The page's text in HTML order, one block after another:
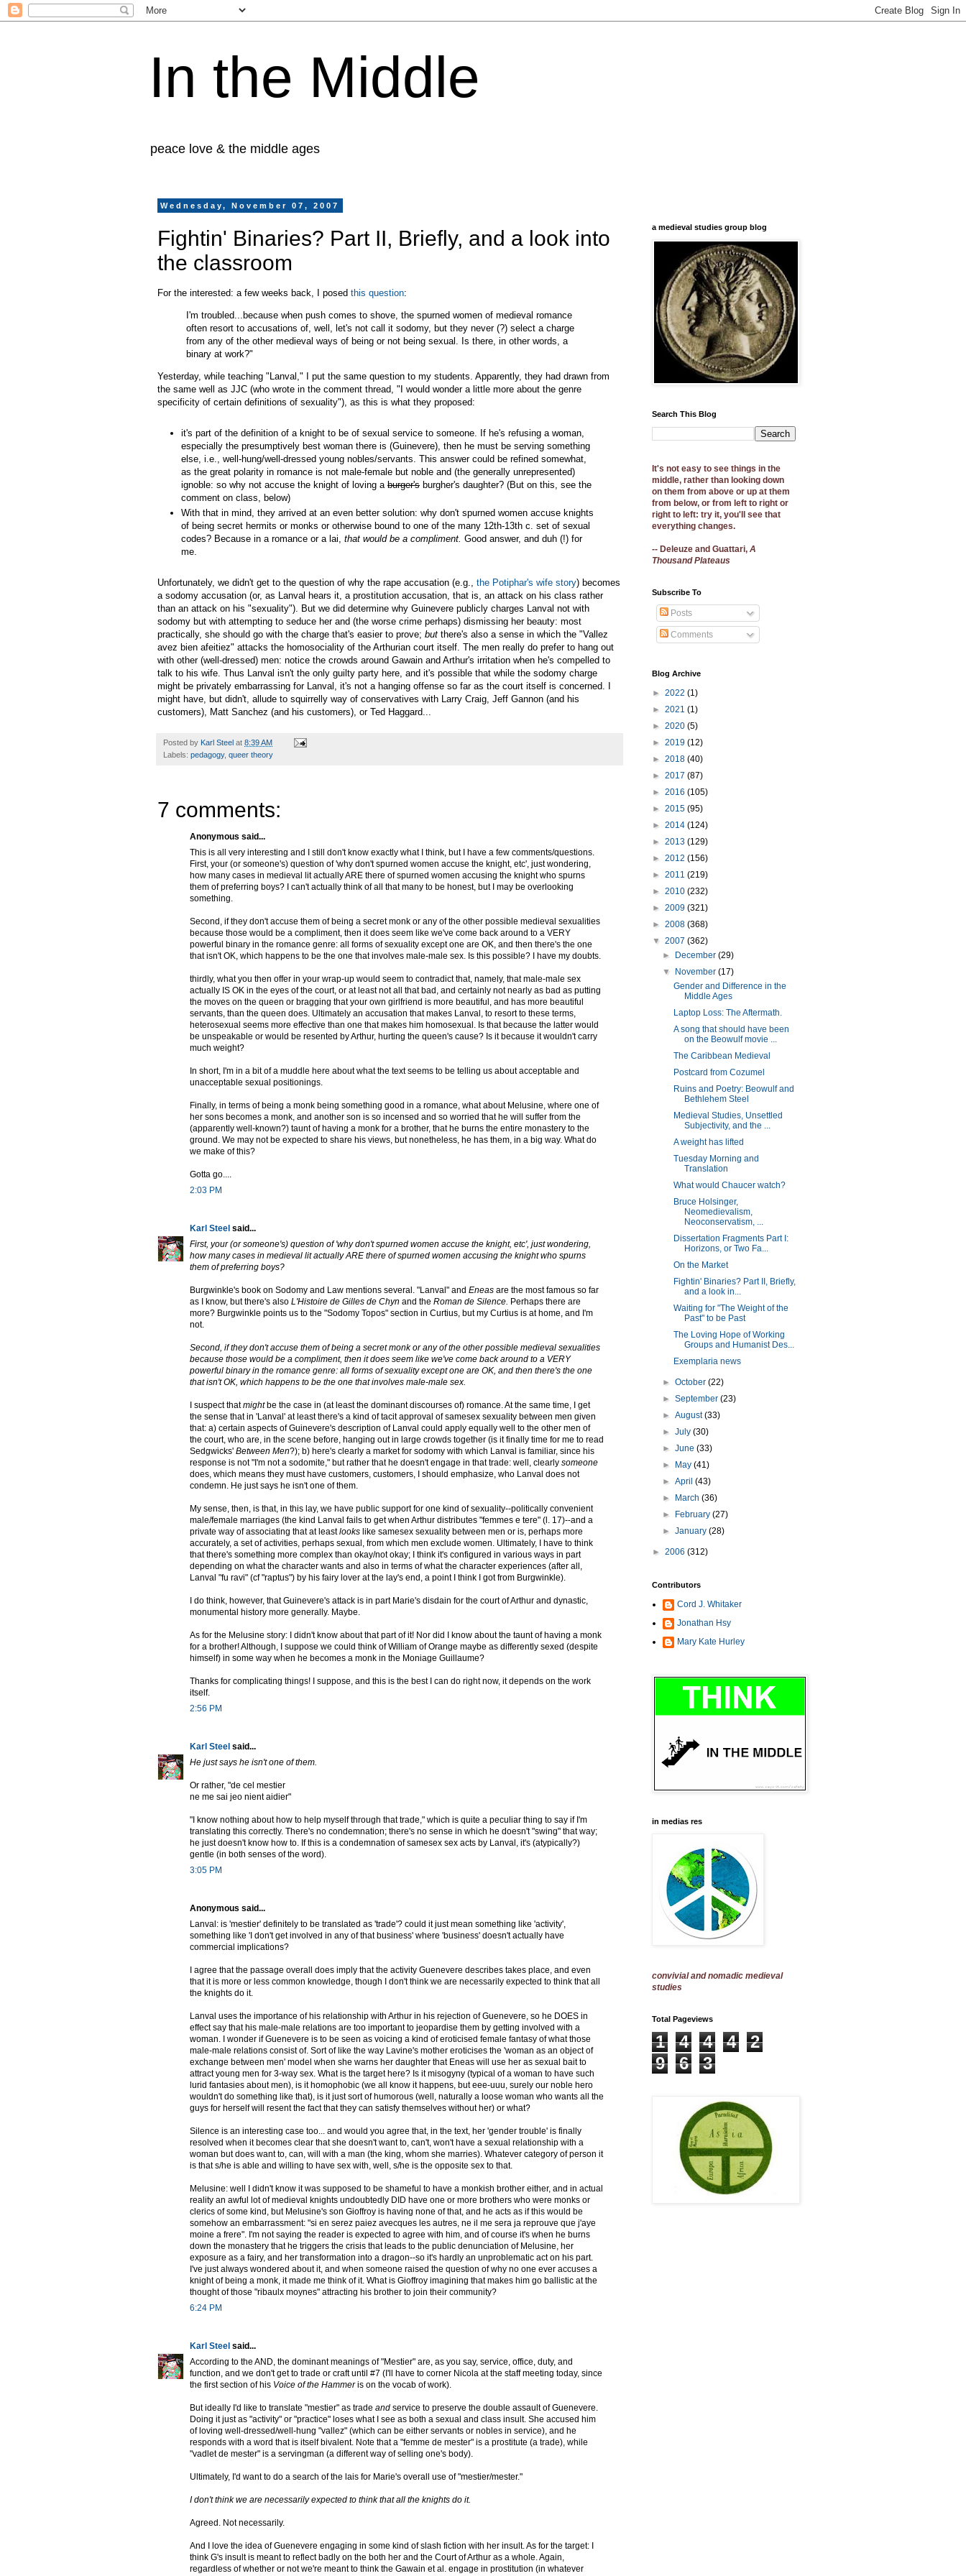
In the Middle
peace love & the middle ages
Wednesday, November 07, 2007
Fightin' Binaries? Part II, Briefly, and a look into
the classroom
For the interested: a few weeks back, I posed this question:
I'm troubled...because when push comes to shove, the spurned women of medieval romance
often resort to accusations of, well, let's not call it sodomy, but they never (?) select a charge
from any of the other medieval ways of being or not being sexual. Is there, in other words, a
binary at work?"
Yesterday, while teaching "Lanval," I put the same question to my students. Apparently, they had drawn from
the same well as JJC (who wrote in the comment thread, "I would wonder a little more about the genre
specificity of certain definitions of sexuality"), as this is what they proposed:
it's part of the definition of a knight to be of sexual service to someone. If he's refusing a woman,
especially the presumptively best woman there is (Guinevere), then he must be serving something
else, i.e., well-hung/well-dressed young nobles/servants. This answer could be refined somewhat,
as the great polarity in romance is not male-female but noble and (the generally unrepresented)
ignoble: so why not accuse the knight of loving a burger's burgher's daughter? (But on this, see the
comment on class, below)
With that in mind, they arrived at an even better solution: why don't spurned women accuse knights
of being secret hermits or monks or otherwise bound to one of the many 12th-13th c. set of sexual
codes? Because in a romance or a lai, that would be a compliment. Good answer, and duh (!) for
me.
Unfortunately, we didn't get to the question of why the rape accusation (e.g., the Potiphar's wife story) becomes
a sodomy accusation (or, as Lanval hears it, a prostitution accusation, that is, an attack on his class rather
than an attack on his "sexuality"). But we did determine why Guinevere publicly charges Lanval not with
sodomy but with attempting to seduce her and (the worse crime perhaps) dismissing her beauty: most
practically, she should go with the charge that's easier to prove; but there's also a sense in which the "Vallez
avez bien afeitiez" attacks the homosociality of the Arthurian court itself. The men really do prefer to hang out
with other (well-dressed) men: notice the crowds around Gawain and Arthur's irritation when he's compelled to
talk to his wife. Thus Lanval isn't the only guilty party here, and it's possible that while the sodomy charge
might be privately embarrassing for Lanval, it's not a hanging offense so far as the court itself is concerned. I
might have, but didn't, allude to squirrelly way of conservatives with Larry Craig, Jeff Gannon (and his
customers), Matt Sanchez (and his customers), or Ted Haggard...
Posted by Karl Steel at 8:39 AM
Labels: pedagogy, queer theory
7 comments:
Anonymous said...
This is all very interesting and I still don't know exactly what I think, but I have a few comments/questions.
First, your (or someone's) question of 'why don't spurned women accuse the knight, etc', just wondering,
how many cases in medieval lit actually ARE there of spurned women accusing the knight who spurns
them of preferring boys? I can't actually think of all that many to be honest, but I may be overlooking
something.
Second, if they don't accuse them of being a secret monk or any of the other possible medieval sexualities
because those would be a compliment, then it does seem like we've come back around to a VERY
powerful binary in the romance genre: all forms of sexuality except one are OK, and then there's the one
that isn't OK, which happens to be the one that involves male-male sex. Is this possible? I have my doubts.
thirdly, what you then offer in your wrap-up would seem to contradict that, namely, that male-male sex
actually IS OK in the eyes of the court, or at least not all that bad, and certainly not nearly as bad as putting
the moves on the queen or bragging that your own girlfriend is more beautiful, and has more beautiful
servants, than the queen does. Ultimately an accusation that makes Lanval, to resort to these terms,
heterosexual seems more effective than one that makes him homosexual. Is that because the latter would
be unspeakable or would be resented by Arthur, hurting the queen's cause? Is it because it wouldn't carry
much weight?
In short, I'm in a bit of a muddle here about what the text seems to be telling us about acceptable and
unacceptable sexual positionings.
Finally, in terms of being a monk being something good in a romance, what about Melusine, where one of
her sons becomes a monk, and another son is so incensed and so worried that he will suffer from the
(apparently well-known?) taunt of having a monk for a brother, that he burns the entire monastery to the
ground. We may not be expected to share his views, but nonetheless, he has them, in a big way. What do
we make of this?
Gotta go....
2:03 PM
Karl Steel said...
First, your (or someone's) question of 'why don't spurned women accuse the knight, etc', just wondering,
how many cases in medieval lit actually ARE there of spurned women accusing the knight who spurns
them of preferring boys?
Burgwinkle's book on Sodomy and Law mentions several. "Lanval" and Eneas are the most famous so far
as I know, but there's also L'Histoire de Gilles de Chyn and the Roman de Silence. Perhaps there are
more? Burgwinkle points us to the "Sodomy Topos" section in Curtius, but my Curtius is at home, and I'm
not.
Second, if they don't accuse them of being a secret monk or any of the other possible medieval sexualities
because those would be a compliment, then it does seem like we've come back around to a VERY
powerful binary in the romance genre: all forms of sexuality except one are OK, and then there's the one
that isn't OK, which happens to be the one that involves male-male sex.
I suspect thatmightbe the case in (at least the dominant discourses of) romance. At the same time, I get
the sense that in 'Lanval' at least there's a kind of tacit approval of samesex sexuality between men given
that: a) certain aspects of Guinevere's description of Lanval could apply equally well to the other men of
the court, who are, in the scene before, hanging out in large crowds together (is it finally time for me to read
Sedgwicks' Between Men?); b) here's clearly a market for sodomy with which Lanval is familiar, since his
response is not "I'm not a sodomite," but rather that he doesn't engage in that trade: well, clearly someone
does, which means they must have customers, customers, I should emphasize, who Lanval does not
condemn. He just says he isn't one of them.
My sense, then, is that, in this lay, we have public support for one kind of sexuality--politically convenient
male/female marriages (the kind Lanval fails to get when Arthur distributes "femmes e tere" (l. 17)--and a
private way of associating that at leastlooks like samesex sexuality between men or is, perhaps more
accurately, a set of activities, perhaps sexual, from which men exclude women. Ultimately, I have to think
that there's something more complex than okay/not okay; I think it's configured in various ways in part
depending on what the character wants and also in terms of what the character experiences (after all,
Lanval "fu ravi" (cf "raptus") by his fairy lover at the lay's end, a point I think I got from Burgwinkle).
I do think, however, that Guinevere's attack is in part Marie's disdain for the court of Arthur and dynastic,
monumental history more generally. Maybe.
As for the Melusine story: I didn't know about that part of it! Nor did I know about the taunt of having a monk
for a brother! Although, I suppose we could think of William of Orange maybe as differently sexed (despite
himself) in some way when he becomes a monk in the Moniage Guillaume?
Thanks for complicating things! I suppose, and this is the best I can do right now, it depends on the work
itself.
2:56 PM
Karl Steel said...
He just says he isn't one of them.
Or rather, "de cel mestier
ne me sai jeo nient aidier"
"I know nothing about how to help myself through that trade," which is quite a peculiar thing to say if I'm
translating this correctly. There's no condemnation; there's no sense in which he doesn't "swing" that way;
he just doesn't know how to. If this is a condemnation of samesex sex acts by Lanval, it's (atypically?)
gentle (in both senses of the word).
3:05 PM
Anonymous said...
Lanval: is 'mestier' definitely to be translated as 'trade'? could it just mean something like 'activity',
something like 'I don't get involved in any of that business' where 'business' doesn't actually have
commercial implications?
I agree that the passage overall does imply that the activity Guenevere describes takes place, and even
that it is more or less common knowledge, though I don't think we are necessarily expected to think that all
the knights do it.
Lanval uses the importance of his relationship with Arthur in his rejection of Guenevere, so he DOES in
effect say that his male-male relations are too important to jeopardise them by getting involved with a
woman. I wonder if Guenevere is to be seen as voicing a kind of eroticised female fantasy of what those
male-male relations consist of. Sort of like the way Lavine's mother eroticises the 'woman as an object of
exchange between men' model when she warns her daughter that Eneas will use her as sexual bait to
attract young men for 3-way sex. What is the target here? Is it misogyny (typical of a woman to have such
lurid fantasies about men), is it homophobic (we all know it happens, but eee-uuu, surely our noble hero
wouldn't do something like that), is it just sort of humorous (well, naturally a loose woman who wants all the
guys for herself will resent the fact that they can satisfy themselves without her) or what?
Silence is an interesting case too... and would you agree that, in the text, her 'gender trouble' is finally
resolved when it becomes clear that she doesn't want to, can't, won't have a sexual relationship with a
woman but does want to, can, will with a man (the king, whom she marries). Whatever category of person it
is that s/he is able and willing to have sex with, well, s/he is the opposite sex to that.
Melusine: well I didn't know it was supposed to be shameful to have a monkish brother either, and in actual
reality an awful lot of medieval knights undoubtedly DID have one or more brothers who were monks or
clerics of some kind, but Melusine's son Gioffroy is having none of that, and he acts as if this would be
somehow an embarrassment: "si en serez paiez avecques les autres, ne il me sera ja reprouve que j'aye
moine a frere". I'm not saying the reader is expected to agree with him, and of course it's when he burns
down the monastery that he triggers the crisis that leads to the public denunciation of Melusine, her
exposure as a fairy, and her transformation into a dragon--so it's hardly an unproblematic act on his part.
I've just always wondered about it, and when someone raised the question of why no one ever accuses a
knight of being a monk, it made me think of it. What is Gioffroy imagining that makes him go ballistic at the
thought of those "ribaulx moynes" attracting his brother to join their community?
6:24 PM
Karl Steel said...
According to the AND, the dominant meanings of "Mestier" are, as you say, service, office, duty, and
function, and we don't get to trade or craft until #7 (I'll have to corner Nicola at the staff meeting today, since
the first section of his Voice of the Hammeris on the vocab of work).
But ideally I'd like to translate "mestier" as trade and service to preserve the double assault of Guenevere.
Doing it just as "activity" or "practice" loses what I see as both a sexual and class insult. She accused him
of loving well-dressed/well-hung "vallez" (which can be either servants or nobles in service), and he
responds with a word that is itself bivalent. Note that a "femme de mester" is a prostitute (a trade), while
"vadlet de mester" is a servingman (a different way of selling one's body).
Ultimately, I'd want to do a search of the lais for Marie's overall use of "mestier/mester."
I don't think we are necessarily expected to think that all the knights do it.
Agreed. Not necessarily.
And I love the idea of Guenevere engaging in some kind of slash fiction with her insult. As for the target: I
think G's insult is meant to reflect badly on the both her and the Court of Arthur as a whole. Again,
regardless of whether or not we're meant to think the Gawain et al. engage in prostitution (in whatever
a medieval studies group blog
Search This Blog
It's not easy to see things in the
middle, rather than looking down
on them from above or up at them
from below, or from left to right or
right to left: try it, you'll see that
everything changes.
-- Deleuze and Guattari, A
Thousand Plateaus
Subscribe To
Posts
Comments
Blog Archive
► 2022 (1)
► 2021 (1)
► 2020 (5)
► 2019 (12)
► 2018 (40)
► 2017 (87)
► 2016 (105)
► 2015 (95)
► 2014 (124)
► 2013 (129)
► 2012 (156)
► 2011 (219)
► 2010 (232)
► 2009 (321)
► 2008 (368)
▼ 2007 (362)
►
December(29)
▼
November(17)
Gender and Difference in the
Middle Ages
Laptop Loss: The Aftermath.
A song that should have been
on the Beowulf movie ...
The Caribbean Medieval
Postcard from Cozumel
Ruins and Poetry: Beowulf and
Bethlehem Steel
Medieval Studies, Unsettled
Subjectivity, and the ...
A weight has lifted
Tuesday Morning and
Translation
What would Chaucer watch?
Bruce Holsinger,
Neomedievalism,
Neoconservatism, ...
Dissertation Fragments Part I:
Horizons, or Two Fa...
On the Market
Fightin' Binaries? Part II, Briefly,
and a look in...
Waiting for "The Weight of the
Past" to be Past
The Loving Hope of Working
Groups and Humanist Des...
Exemplaria news
►October(22)
►September(23)
►August(33)
►July(30)
►June(33)
►
May(41)
►April(43)
►
March(36)
►
February(27)
►January(28)
► 2006 (312)
Contributors
Cord J. Whitaker
Jonathan Hsy
Mary Kate Hurley
in medias res
convivial and nomadic medieval
studies
Total Pageviews
1 4 4 4
2
9
6 3